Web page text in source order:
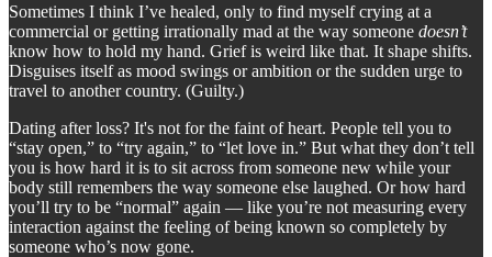
Sometimes I think I’ve healed, only to find myself crying at a
commercial or getting irrationally mad at the way someone doesn’t
know how to hold my hand. Grief is weird like that. It shape shifts.
Disguises itself as mood swings or ambition or the sudden urge to
travel to another country. (Guilty.)
Dating after loss? It's not for the faint of heart. People tell you to
“stay open,” to “try again,” to “let love in.” But what they don’t tell
you is how hard it is to sit across from someone new while your
body still remembers the way someone else laughed. Or how hard
you’ll try to be “normal” again — like you’re not measuring every
interaction against the feeling of being known so completely by
someone who’s now gone.